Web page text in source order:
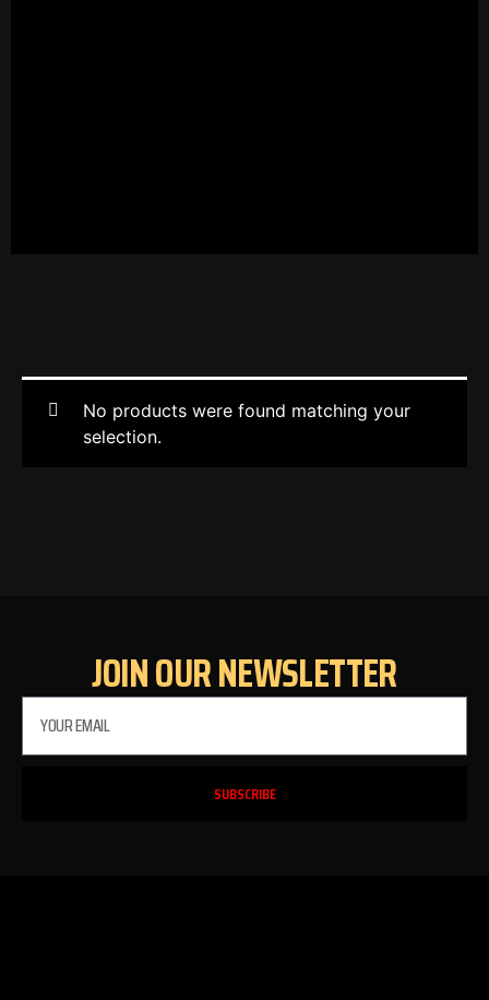
No products were found matching your
selection.
JOIN OUR NEWSLETTER
SUBSCRIBE
PLEASE SELECT OUTLET TO
START: